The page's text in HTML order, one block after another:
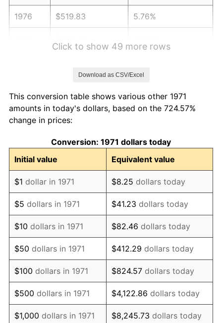
1976 $519.83 5.76%
1980 $752.79 13.50%
1981
1982 $881.60 6.16%
1983 $909.93 3.21%
1984 $949.21 4.32%
1985 $983.01 3.56%
1986 $1,001.28 1.86%
1987 $1,037.83 3.65%
1988 $1,080.77 4.14%
1989 $1,132.84 4.82%
Click to show 49 more rows
Download as CSV/Excel
This conversion table shows various other 1971
amounts in today's dollars, based on the 724.57%
change in prices:
Conversion: 1971 dollars today
Initial value
Equivalent value
$1 dollar in 1971 $8.25 dollars today
$5 dollars in 1971 $41.23 dollars today
$10 dollars in 1971 $82.46 dollars today
$50 dollars in 1971 $412.29 dollars today
$100 dollars in 1971 $824.57 dollars today
$500 dollars in 1971 $4,122.86 dollars today
$1,000 dollars in 1971 $8,245.73 dollars today